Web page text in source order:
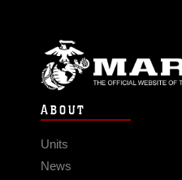
ABOUT
Units
News